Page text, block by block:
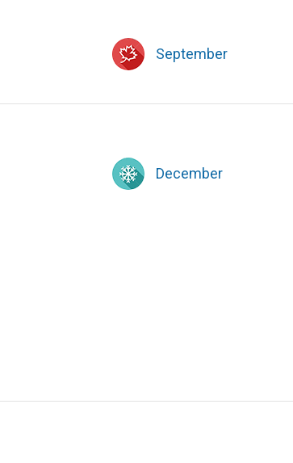
September
December